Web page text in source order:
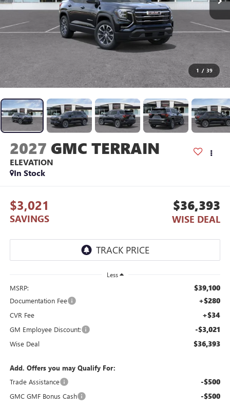
1 / 39
2027 GMC TERRAIN
ELEVATION
In Stock
$3,021
SAVINGS
$36,393
WISE DEAL
Less
MSRP: $39,100
Documentation Fee +$280
CVR Fee +$34
GM Employee Discount: -$3,021
Wise Deal $36,393
Add. Offers you may Qualify For:
Trade Assistance
-$500
GMC GMF Bonus Cash -$500